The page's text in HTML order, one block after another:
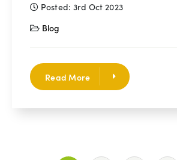
Posted: 3rd Oct 2023
Blog
Read More